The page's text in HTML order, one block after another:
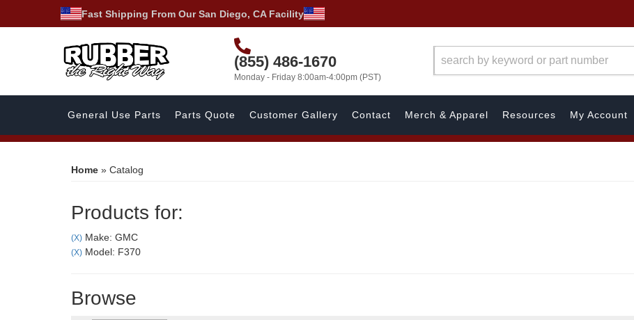
Fast Shipping From Our San Diego, CA Facility
(855) 486-1670
Monday - Friday 8:00am-4:00pm (PST)
General Use Parts Parts Quote Customer Gallery Contact Merch & Apparel Resources My Account
Home » Catalog
Products for:
(X) Make: GMC
(X) Model: F370
Browse